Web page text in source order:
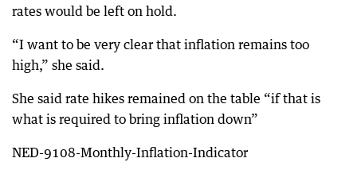
rates would be left on hold.
“I want to be very clear that inflation remains too
high,” she said.
She said rate hikes remained on the table “if that is
what is required to bring inflation down”
NED-9108-Monthly-Inflation-Indicator